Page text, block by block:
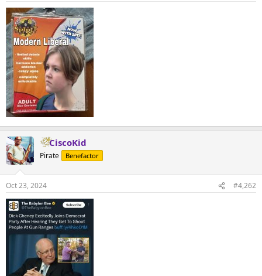
CiscoKid
Pirate Benefactor
Oct 23, 2024 #4,262